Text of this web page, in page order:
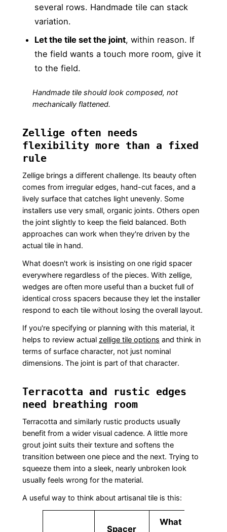
several rows. Handmade tile can stack
variation.
Let the tile set the joint, within reason. If
the field wants a touch more room, give it
to the field.
Handmade tile should look composed, not
mechanically flattened.
Zellige often needs
flexibility more than a fixed
rule
Zellige brings a different challenge. Its beauty often
comes from irregular edges, hand-cut faces, and a
lively surface that catches light unevenly. Some
installers use very small, organic joints. Others open
the joint slightly to keep the field balanced. Both
approaches can work when they're driven by the
actual tile in hand.
What doesn't work is insisting on one rigid spacer
everywhere regardless of the pieces. With zellige,
wedges are often more useful than a bucket full of
identical cross spacers because they let the installer
respond to each tile without losing the overall layout.
If you're specifying or planning with this material, it
helps to review actual zellige tile options and think in
terms of surface character, not just nominal
dimensions. The joint is part of that character.
Terracotta and rustic edges
need breathing room
Terracotta and similarly rustic products usually
benefit from a wider visual cadence. A little more
grout joint suits their texture and softens the
transition between one piece and the next. Trying to
squeeze them into a sleek, nearly unbroken look
usually feels wrong for the material.
A useful way to think about artisanal tile is this:
Spacer
What